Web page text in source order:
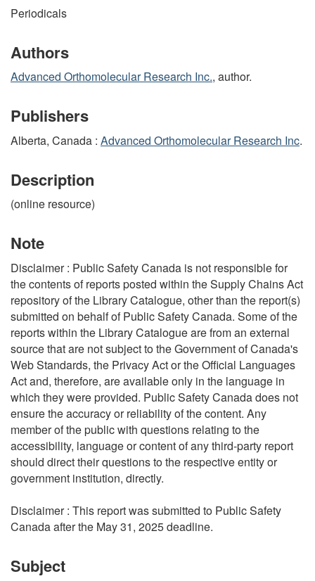
Periodicals
Authors
Advanced Orthomolecular Research Inc., author.
Publishers
Alberta, Canada : Advanced Orthomolecular Research Inc.
Description
(online resource)
Note
Disclaimer : Public Safety Canada is not responsible for
the contents of reports posted within the Supply Chains Act
repository of the Library Catalogue, other than the report(s)
submitted on behalf of Public Safety Canada. Some of the
reports within the Library Catalogue are from an external
source that are not subject to the Government of Canada's
Web Standards, the Privacy Act or the Official Languages
Act and, therefore, are available only in the language in
which they were provided. Public Safety Canada does not
ensure the accuracy or reliability of the content. Any
member of the public with questions relating to the
accessibility, language or content of any third-party report
should direct their questions to the respective entity or
government institution, directly.
Disclaimer : This report was submitted to Public Safety
Canada after the May 31, 2025 deadline.
Subject